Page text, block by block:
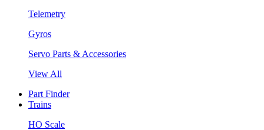
Telemetry
Gyros
Servo Parts & Accessories
View All
Part Finder
Trains
HO Scale